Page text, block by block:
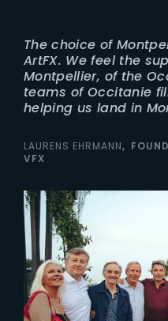
The choice of
ArtFX. We feel the
Montpellier, of the
teams of Occitanie
helping us land in
LAURENS EHRMANN
VFX